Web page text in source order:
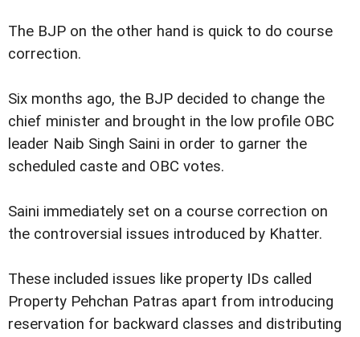
The BJP on the other hand is quick to do course
correction.
Six months ago, the BJP decided to change the
chief minister and brought in the low profile OBC
leader Naib Singh Saini in order to garner the
scheduled caste and OBC votes.
Saini immediately set on a course correction on
the controversial issues introduced by Khatter.
These included issues like property IDs called
Property Pehchan Patras apart from introducing
reservation for backward classes and distributing